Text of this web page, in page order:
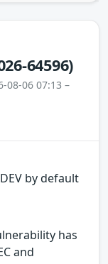
64596)
08-06 07:13 –
by default
has
and